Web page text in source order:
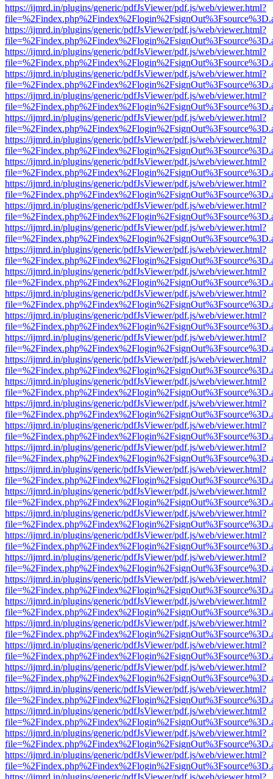
https://ijmrd.in/plugins/generic/pdfJsViewer/pdf.js/web/viewer.html?
https://ijmrd.in/plugins/generic/pdfJsViewer/pdf.js/web/viewer.html?
https://ijmrd.in/plugins/generic/pdfJsViewer/pdf.js/web/viewer.html?
https://ijmrd.in/plugins/generic/pdfJsViewer/pdf.js/web/viewer.html?
https://ijmrd.in/plugins/generic/pdfJsViewer/pdf.js/web/viewer.html?
https://ijmrd.in/plugins/generic/pdfJsViewer/pdf.js/web/viewer.html?
https://ijmrd.in/plugins/generic/pdfJsViewer/pdf.js/web/viewer.html?
https://ijmrd.in/plugins/generic/pdfJsViewer/pdf.js/web/viewer.html?
https://ijmrd.in/plugins/generic/pdfJsViewer/pdf.js/web/viewer.html?
https://ijmrd.in/plugins/generic/pdfJsViewer/pdf.js/web/viewer.html?
https://ijmrd.in/plugins/generic/pdfJsViewer/pdf.js/web/viewer.html?
https://ijmrd.in/plugins/generic/pdfJsViewer/pdf.js/web/viewer.html?
https://ijmrd.in/plugins/generic/pdfJsViewer/pdf.js/web/viewer.html?
https://ijmrd.in/plugins/generic/pdfJsViewer/pdf.js/web/viewer.html?
https://ijmrd.in/plugins/generic/pdfJsViewer/pdf.js/web/viewer.html?
https://ijmrd.in/plugins/generic/pdfJsViewer/pdf.js/web/viewer.html?
https://ijmrd.in/plugins/generic/pdfJsViewer/pdf.js/web/viewer.html?
https://ijmrd.in/plugins/generic/pdfJsViewer/pdf.js/web/viewer.html?
https://ijmrd.in/plugins/generic/pdfJsViewer/pdf.js/web/viewer.html?
https://ijmrd.in/plugins/generic/pdfJsViewer/pdf.js/web/viewer.html?
https://ijmrd.in/plugins/generic/pdfJsViewer/pdf.js/web/viewer.html?
https://ijmrd.in/plugins/generic/pdfJsViewer/pdf.js/web/viewer.html?
https://ijmrd.in/plugins/generic/pdfJsViewer/pdf.js/web/viewer.html?
https://ijmrd.in/plugins/generic/pdfJsViewer/pdf.js/web/viewer.html?
https://ijmrd.in/plugins/generic/pdfJsViewer/pdf.js/web/viewer.html?
https://ijmrd.in/plugins/generic/pdfJsViewer/pdf.js/web/viewer.html?
https://ijmrd.in/plugins/generic/pdfJsViewer/pdf.js/web/viewer.html?
https://ijmrd.in/plugins/generic/pdfJsViewer/pdf.js/web/viewer.html?
https://ijmrd.in/plugins/generic/pdfJsViewer/pdf.js/web/viewer.html?
https://ijmrd.in/plugins/generic/pdfJsViewer/pdf.js/web/viewer.html?
https://ijmrd.in/plugins/generic/pdfJsViewer/pdf.js/web/viewer.html?
https://ijmrd.in/plugins/generic/pdfJsViewer/pdf.js/web/viewer.html?
https://ijmrd.in/plugins/generic/pdfJsViewer/pdf.js/web/viewer.html?
https://ijmrd.in/plugins/generic/pdfJsViewer/pdf.js/web/viewer.html?
https://ijmrd.in/plugins/generic/pdfJsViewer/pdf.js/web/viewer.html?
https://ijmrd.in/plugins/generic/pdfJsViewer/pdf.js/web/viewer.html?